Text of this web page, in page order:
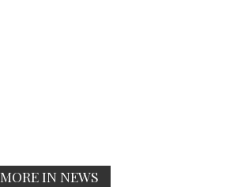
MORE IN NEWS